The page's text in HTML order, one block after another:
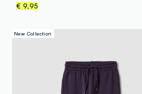
€ 9,95
New Collection